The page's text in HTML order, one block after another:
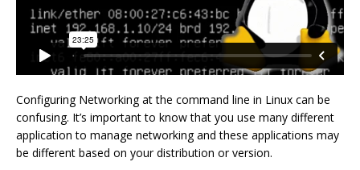
Configuring Networking at the command line in Linux can be
confusing. It’s important to know that you use many different
application to manage networking and these applications may
be different based on your distribution or version.